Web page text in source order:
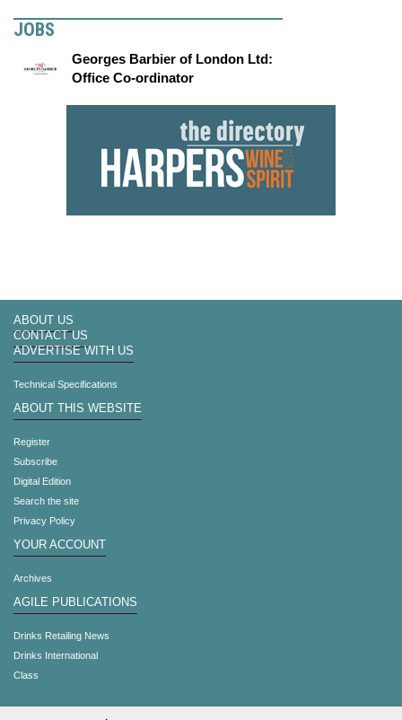
JOBS
Georges Barbier of London Ltd:
Office Co-ordinator
ABOUT US
CONTACT US
ADVERTISE WITH US
Technical Specifications
ABOUT THIS WEBSITE
Register
Subscribe
Digital Edition
Search the site
Privacy Policy
YOUR ACCOUNT
Archives
AGILE PUBLICATIONS
Drinks Retailing News
Drinks International
Class